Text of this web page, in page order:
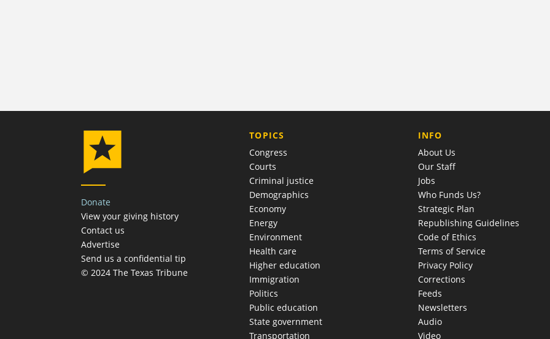
Donate
View your giving history
Contact us
Advertise
Send us a confidential tip
© 2024 The Texas Tribune
TOPICS
Congress
Courts
Criminal justice
Demographics
Economy
Energy
Environment
Health care
Higher education
Immigration
Politics
Public education
State government
Transportation
COMPANY
INFO
About Us
Our Staff
Jobs
Who Funds Us?
Strategic Plan
Republishing Guidelines
Code of Ethics
Terms of Service
Privacy Policy
Corrections
Feeds
Newsletters
Audio
Video